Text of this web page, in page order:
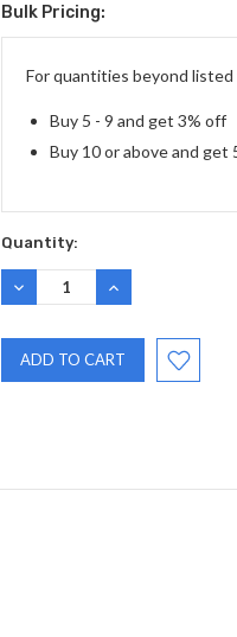
Current
Stock:
Bulk Pricing:
For quantities beyond
Buy 5 - 9 and get 3% off
Buy 10 or above and get
Quantity:
DECREASE
QUANTITY:
INCREASE
QUANTITY: